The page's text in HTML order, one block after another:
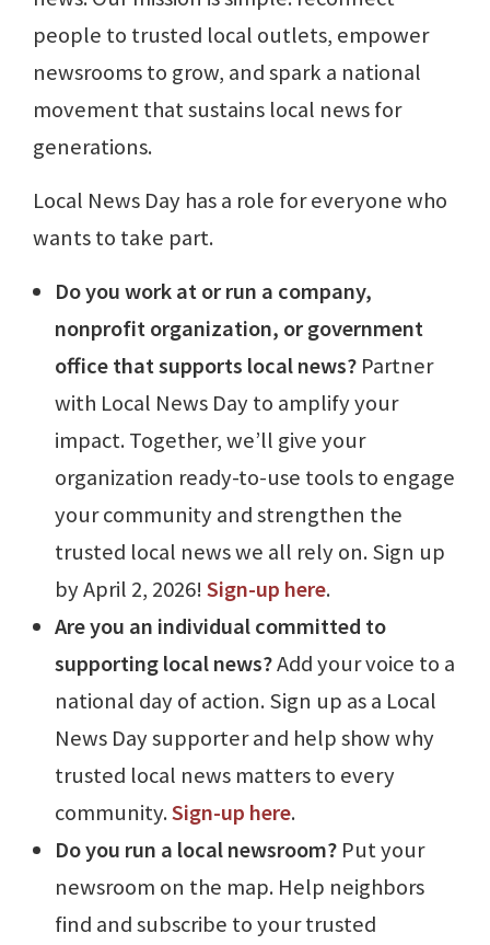
people to trusted local outlets, empower
newsrooms to grow, and spark a national
movement that sustains local news for
generations.
Local News Day has a role for everyone who
wants to take part.
Do you work at or run a company,
nonprofit organization, or government
office that supports local news? Partner
with Local News Day to amplify your
impact. Together, we’ll give your
organization ready-to-use tools to engage
your community and strengthen the
trusted local news we all rely on. Sign up
by April 2, 2026!Sign-up here.
Are you an individual committed to
supporting local news?Add your voice to a
national day of action. Sign up as a Local
News Day supporter and help show why
trusted local news matters to every
community.Sign-up here.
Do you run a local newsroom? Put your
newsroom on the map. Help neighbors
find and subscribe to your trusted